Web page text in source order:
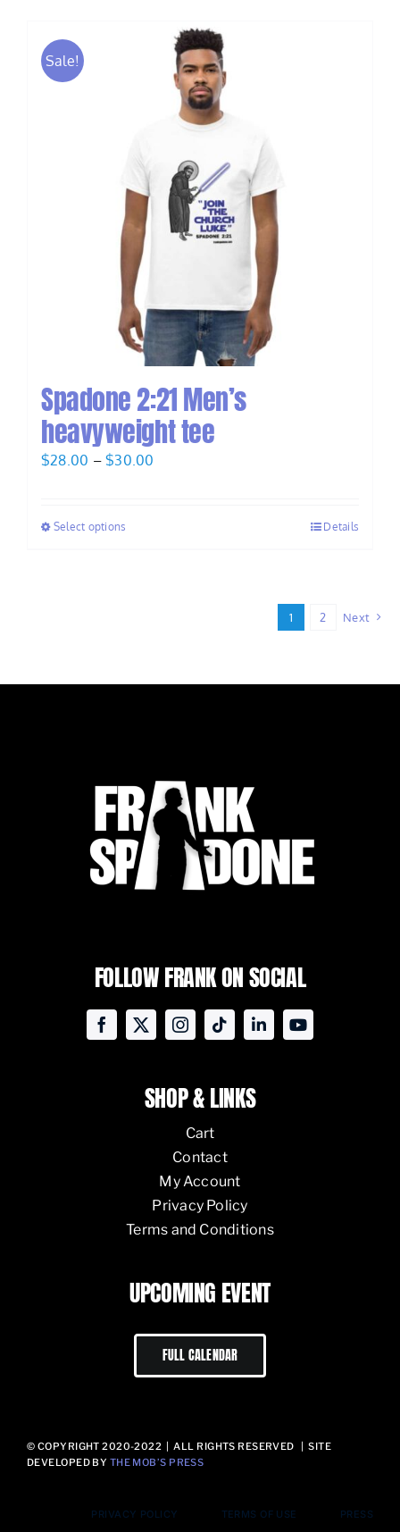
Sale!
Spadone 2:21 Men’s
heavyweight tee
$28.00 – $30.00
Select options Details
1 2 Next
FOLLOW FRANK ON SOCIAL
SHOP & LINKS
Cart
Contact
My Account
Privacy Policy
Terms and Conditions
UPCOMING EVENT
FULL CALENDAR
© COPYRIGHT 2020-2022 | ALL RIGHTS RESERVED | SITE
DEVELOPED BY THE MOB’S PRESS
PRIVACY POLICY TERMS OF USE PRESS